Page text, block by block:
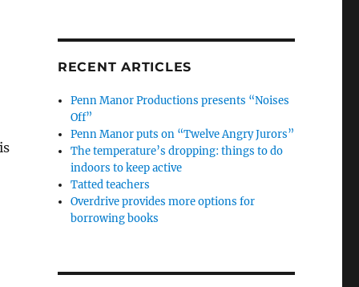
RECENT ARTICLES
Penn Manor Productions presents “Noises
Off”
Penn Manor puts on “Twelve Angry Jurors”
The temperature’s dropping: things to do
indoors to keep active
Tatted teachers
Overdrive provides more options for
borrowing books